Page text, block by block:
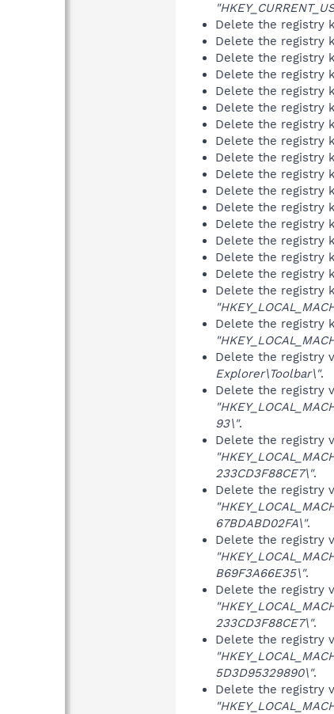
Delete the registry
Delete the registry
Delete the registry
Delete the registry
Delete the registry
Delete the registry
Delete the registry
Delete the registry
Delete the registry
Delete the registry
Delete the registry
Delete the registry
Delete the registry
Delete the registry
Delete the registry
Delete the registry
Delete the registry
Delete the registry
Delete the registry
Explorer\Toolbar\".
Delete the registry
93\".
Delete the registry
233CD3F88CE7\".
Delete the registry
67BDABD02FA\".
Delete the registry
B69F3A66E35\".
Delete the registry
233CD3F88CE7\".
Delete the registry
5D3D95329890\".
Delete the registry